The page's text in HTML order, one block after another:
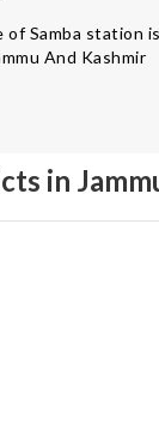
Samba station
And Kashmir
in